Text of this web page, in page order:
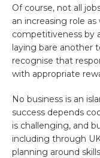
Of course, not all
an increasing role
competitiveness by
laying bare another
recognise that
with appropriate
No business is an
success depends
is challenging, and
including through
planning around